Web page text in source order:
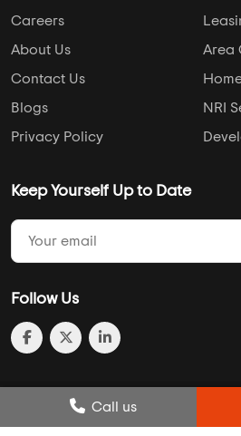
Post Review
Call us
Compare Wishlist
Careers
About Us
Contact Us
Blogs
Privacy Policy
Area
NRI
Keep Yourself Up to Date
Follow Us
© 2013-2026